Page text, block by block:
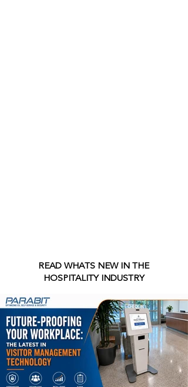
READ WHATS NEW IN THE
HOSPITALITY INDUSTRY